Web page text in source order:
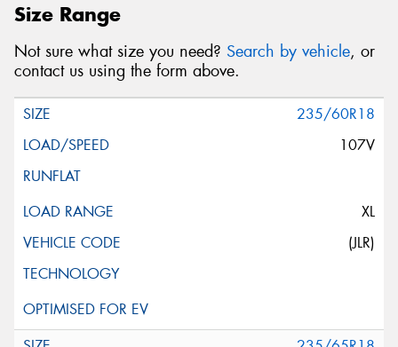
Size Range
Not sure what size you need? Search by vehicle, or
contact us using the form above.
235/60R18
107V
XL
(JLR)